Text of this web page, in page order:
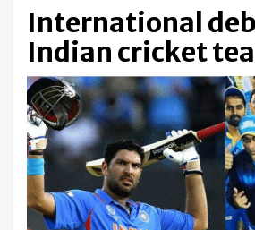
International
Indian cricket